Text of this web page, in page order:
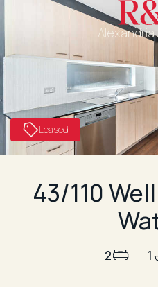
Leased
43/110
2 1